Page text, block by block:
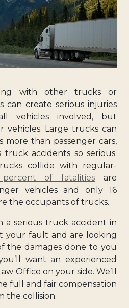
with other trucks or
can create serious injuries
vehicles involved, but
vehicles. Large trucks can
than passenger cars,
accidents so serious.
collide with regular-
of fatalities are
vehicles and only 16
the occupants of trucks.
a serious truck accident in
your fault and are looking
the damages done to you
want an experienced
Office on your side. We’ll
full and fair compensation
the collision.